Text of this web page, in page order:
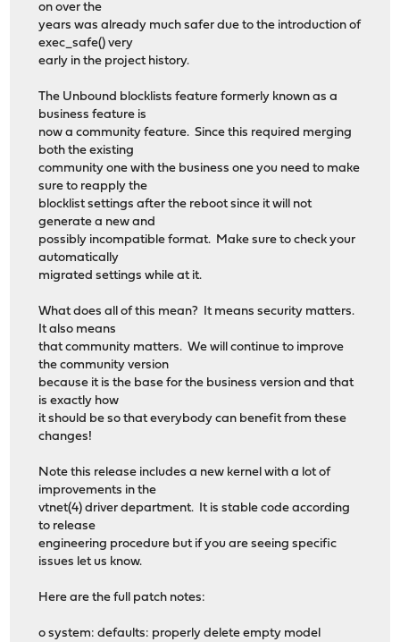
on over the
years was already much safer due to the introduction of
exec_safe() very
early in the project history.
The Unbound blocklists feature formerly known as a
business feature is
now a community feature. Since this required merging
both the existing
community one with the business one you need to make
sure to reapply the
blocklist settings after the reboot since it will not
generate a new and
possibly incompatible format. Make sure to check your
automatically
migrated settings while at it.
What does all of this mean? It means security matters.
It also means
that community matters. We will continue to improve
the community version
because it is the base for the business version and that
is exactly how
it should be so that everybody can benefit from these
changes!
Note this release includes a new kernel with a lot of
improvements in the
vtnet(4) driver department. It is stable code according
to release
engineering procedure but if you are seeing specific
issues let us know.
Here are the full patch notes:
o system: defaults: properly delete empty model